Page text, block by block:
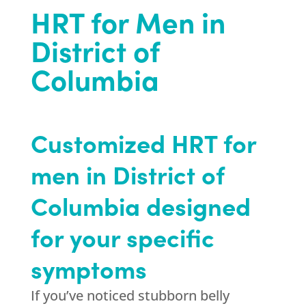
HRT for Men in
District of
Columbia
Customized HRT for
men in District of
Columbia designed
for your specific
symptoms
If you’ve noticed stubborn belly